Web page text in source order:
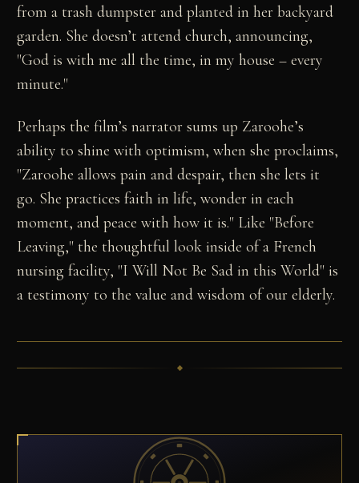
from a trash dumpster and planted in her backyard
garden. She doesn’t attend church, announcing,
"God is with me all the time, in my house – every
minute."
Perhaps the film’s narrator sums up Zaroohe’s
ability to shine with optimism, when she proclaims,
"Zaroohe allows pain and despair, then she lets it
go. She practices faith in life, wonder in each
moment, and peace with how it is." Like "Before
Leaving," the thoughtful look inside of a French
nursing facility, "I Will Not Be Sad in this World" is
a testimony to the value and wisdom of our elderly.